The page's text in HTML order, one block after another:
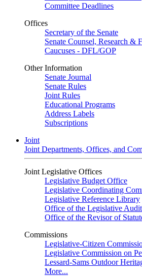
Committee Deadlines
Offices
Secretary of the Senate
Senate Counsel, Research &
Caucuses - DFL/GOP
Other Information
Senate Journal
Senate Rules
Joint Rules
Educational Programs
Address Labels
Subscriptions
Joint
Joint Departments, Offices, and
Joint Legislative Offices
Legislative Budget Office
Legislative Coordinating
Legislative Reference Library
Office of the Legislative
Office of the Revisor of
Commissions
Legislative-Citizen
Legislative Commission on
Lessard-Sams Outdoor
More...